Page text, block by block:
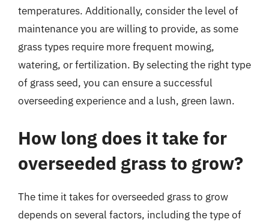
temperatures. Additionally, consider the level of
maintenance you are willing to provide, as some
grass types require more frequent mowing,
watering, or fertilization. By selecting the right type
of grass seed, you can ensure a successful
overseeding experience and a lush, green lawn.
How long does it take for
overseeded grass to grow?
The time it takes for overseeded grass to grow
depends on several factors, including the type of